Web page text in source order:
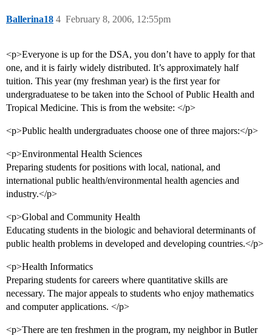
Ballerina18 February 8, 2006, 12:55pm
4
<p>Everyone is up for the DSA, you don’t have to apply for that
one, and it is fairly widely distributed. It’s approximately half
tuition. This year (my freshman year) is the first year for
undergraduatese to be taken into the School of Public Health and
Tropical Medicine. This is from the website: </p>
<p>Public health undergraduates choose one of three majors:</p>
<p>Environmental Health Sciences
Preparing students for positions with local, national, and
international public health/environmental health agencies and
industry.</p>
<p>Global and Community Health
Educating students in the biologic and behavioral determinants of
public health problems in developed and developing countries.</p>
<p>Health Informatics
Preparing students for careers where quantitative skills are
necessary. The major appeals to students who enjoy mathematics
and computer applications. </p>
<p>There are ten freshmen in the program, my neighbor in Butler